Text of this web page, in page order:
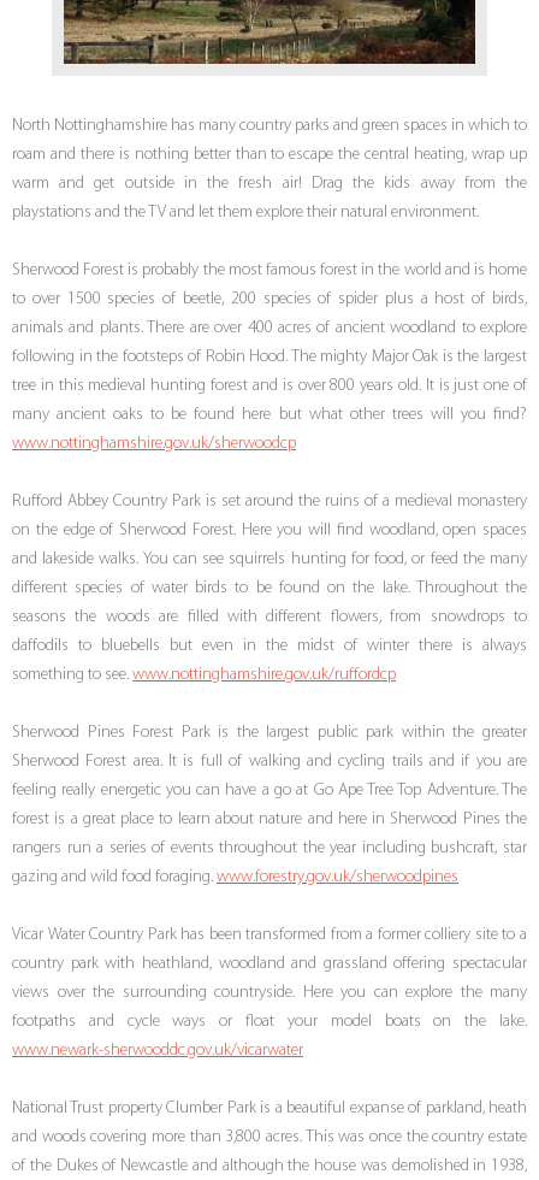
North Nottinghamshire has many country parks and green spaces in which to
roam and there is nothing better than to escape the central heating, wrap up
warm and get outside in the fresh air! Drag the kids away from the
playstations and the TV and let them explore their natural environment.
Sherwood Forest is probably the most famous forest in the world and is home
to over 1500 species of beetle, 200 species of spider plus a host of birds,
animals and plants. There are over 400 acres of ancient woodland to explore
following in the footsteps of Robin Hood. The mighty Major Oak is the largest
tree in this medieval hunting forest and is over 800 years old. It is just one of
many ancient oaks to be found here but what other trees will you find?
www.nottinghamshire.gov.uk/sherwoodcp
Rufford Abbey Country Park is set around the ruins of a medieval monastery
on the edge of Sherwood Forest. Here you will find woodland, open spaces
and lakeside walks. You can see squirrels hunting for food, or feed the many
different species of water birds to be found on the lake. Throughout the
seasons the woods are filled with different flowers, from snowdrops to
daffodils to bluebells but even in the midst of winter there is always
something to see. www.nottinghamshire.gov.uk/ruffordcp
Sherwood Pines Forest Park is the largest public park within the greater
Sherwood Forest area. It is full of walking and cycling trails and if you are
feeling really energetic you can have a go at Go Ape Tree Top Adventure. The
forest is a great place to learn about nature and here in Sherwood Pines the
rangers run a series of events throughout the year including bushcraft, star
gazing and wild food foraging. www.forestry.gov.uk/sherwoodpines
Vicar Water Country Park has been transformed from a former colliery site to a
country park with heathland, woodland and grassland offering spectacular
views over the surrounding countryside. Here you can explore the many
footpaths and cycle ways or float your model boats on the lake.
www.newark-sherwooddc.gov.uk/vicarwater
National Trust property Clumber Park is a beautiful expanse of parkland, heath
and woods covering more than 3,800 acres. This was once the country estate
of the Dukes of Newcastle and although the house was demolished in 1938,